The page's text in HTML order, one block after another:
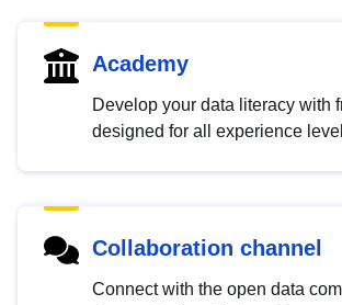
Academy
Develop your data literacy with
designed for all experience
Collaboration channel
Connect with the open data